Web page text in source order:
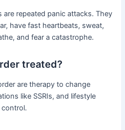
are repeated panic attacks. They
have fast heartbeats, sweat,
and fear a catastrophe.
treated?
are therapy to change
like SSRIs, and lifestyle